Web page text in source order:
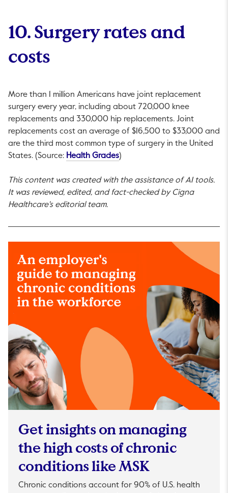
10. Surgery rates and
costs
More than 1 million Americans have joint replacement
surgery every year, including about 720,000 knee
replacements and 330,000 hip replacements. Joint
replacements cost an average of $16,500 to $33,000 and
are the third most common type of surgery in the United
States. (Source: Health GradesThis link will open in a new
)
This content was created with the assistance of AI tools.
It was reviewed, edited, and fact-checked by Cigna
Healthcare's editorial team.
Get insights on managing
the high costs of chronic
conditions like MSK
Chronic conditions account for 90% of U.S. health